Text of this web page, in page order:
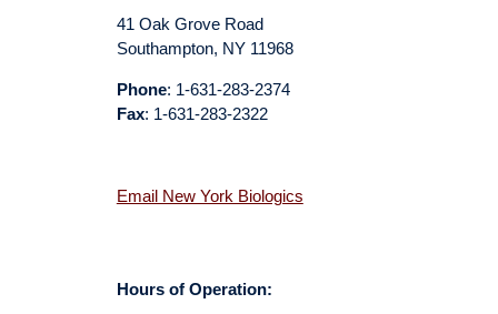
41 Oak Grove Road
Southampton, NY 11968
Phone: 1-631-283-2374
Fax: 1-631-283-2322
Email New York Biologics
Hours of Operation: